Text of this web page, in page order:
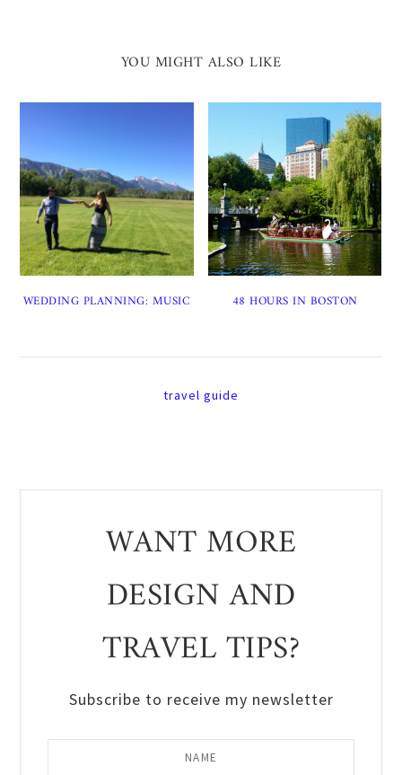
YOU MIGHT ALSO LIKE
WEDDING PLANNING: MUSIC 48 HOURS IN BOSTON
travel guide
WANT MORE
DESIGN AND
TRAVEL TIPS?
Subscribe to receive my newsletter